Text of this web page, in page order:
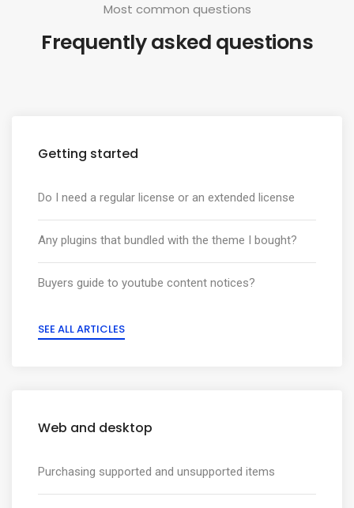
Most common questions
Frequently asked questions
Getting started
Do I need a regular license or an extended license
Any plugins that bundled with the theme I bought?
Buyers guide to youtube content notices?
SEE ALL ARTICLES
Web and desktop
Purchasing supported and unsupported items